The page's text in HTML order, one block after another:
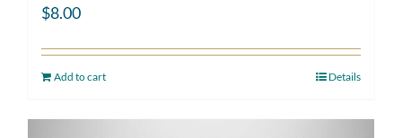
$8.00
Add to cart Details